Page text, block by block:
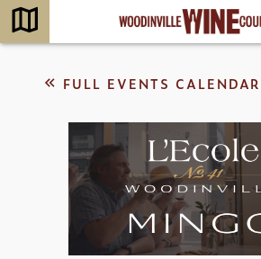
FULL EVENTS CALENDAR